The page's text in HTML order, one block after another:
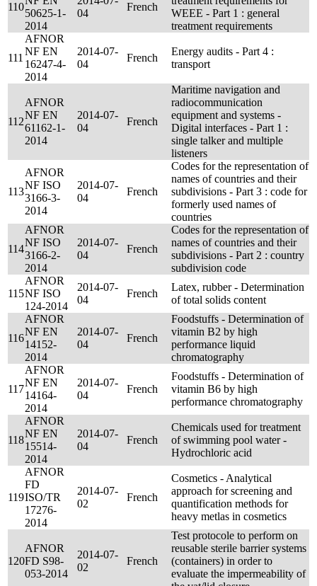
110
50625-1-
2014
04
French
WEEE - Part 1 : general
treatment requirements
111
AFNOR
NF EN
16247-4-
2014
2014-07-
04
French
Energy audits - Part 4 :
transport
112
AFNOR
NF EN
61162-1-
2014
2014-07-
04
French
Maritime navigation and
radiocommunication
equipment and systems -
Digital interfaces - Part 1 :
single talker and multiple
listeners
113
AFNOR
NF ISO
3166-3-
2014
2014-07-
04
French
Codes for the representation of
names of countries and their
subdivisions - Part 3 : code for
formerly used names of
countries
114
AFNOR
NF ISO
3166-2-
2014
2014-07-
04
French
Codes for the representation of
names of countries and their
subdivisions - Part 2 : country
subdivision code
115
AFNOR
NF ISO
124-2014
2014-07-
04
French
Latex, rubber - Determination
of total solids content
116
AFNOR
NF EN
14152-
2014
2014-07-
04
French
Foodstuffs - Determination of
vitamin B2 by high
performance liquid
chromatography
117
AFNOR
NF EN
14164-
2014
2014-07-
04
French
Foodstuffs - Determination of
vitamin B6 by high
performance chromatography
118
AFNOR
NF EN
15514-
2014
2014-07-
04
French
Chemicals used for treatment
of swimming pool water -
Hydrochloric acid
119
AFNOR
FD
ISO/TR
17276-
2014
2014-07-
02
French
Cosmetics - Analytical
approach for screening and
quantification methods for
heavy metlas in cosmetics
120
AFNOR
FD S98-
053-2014
2014-07-
02
French
Test protocole to perform on
reusable sterile barrier systems
(containers) in order to
evaluate the impermeability of